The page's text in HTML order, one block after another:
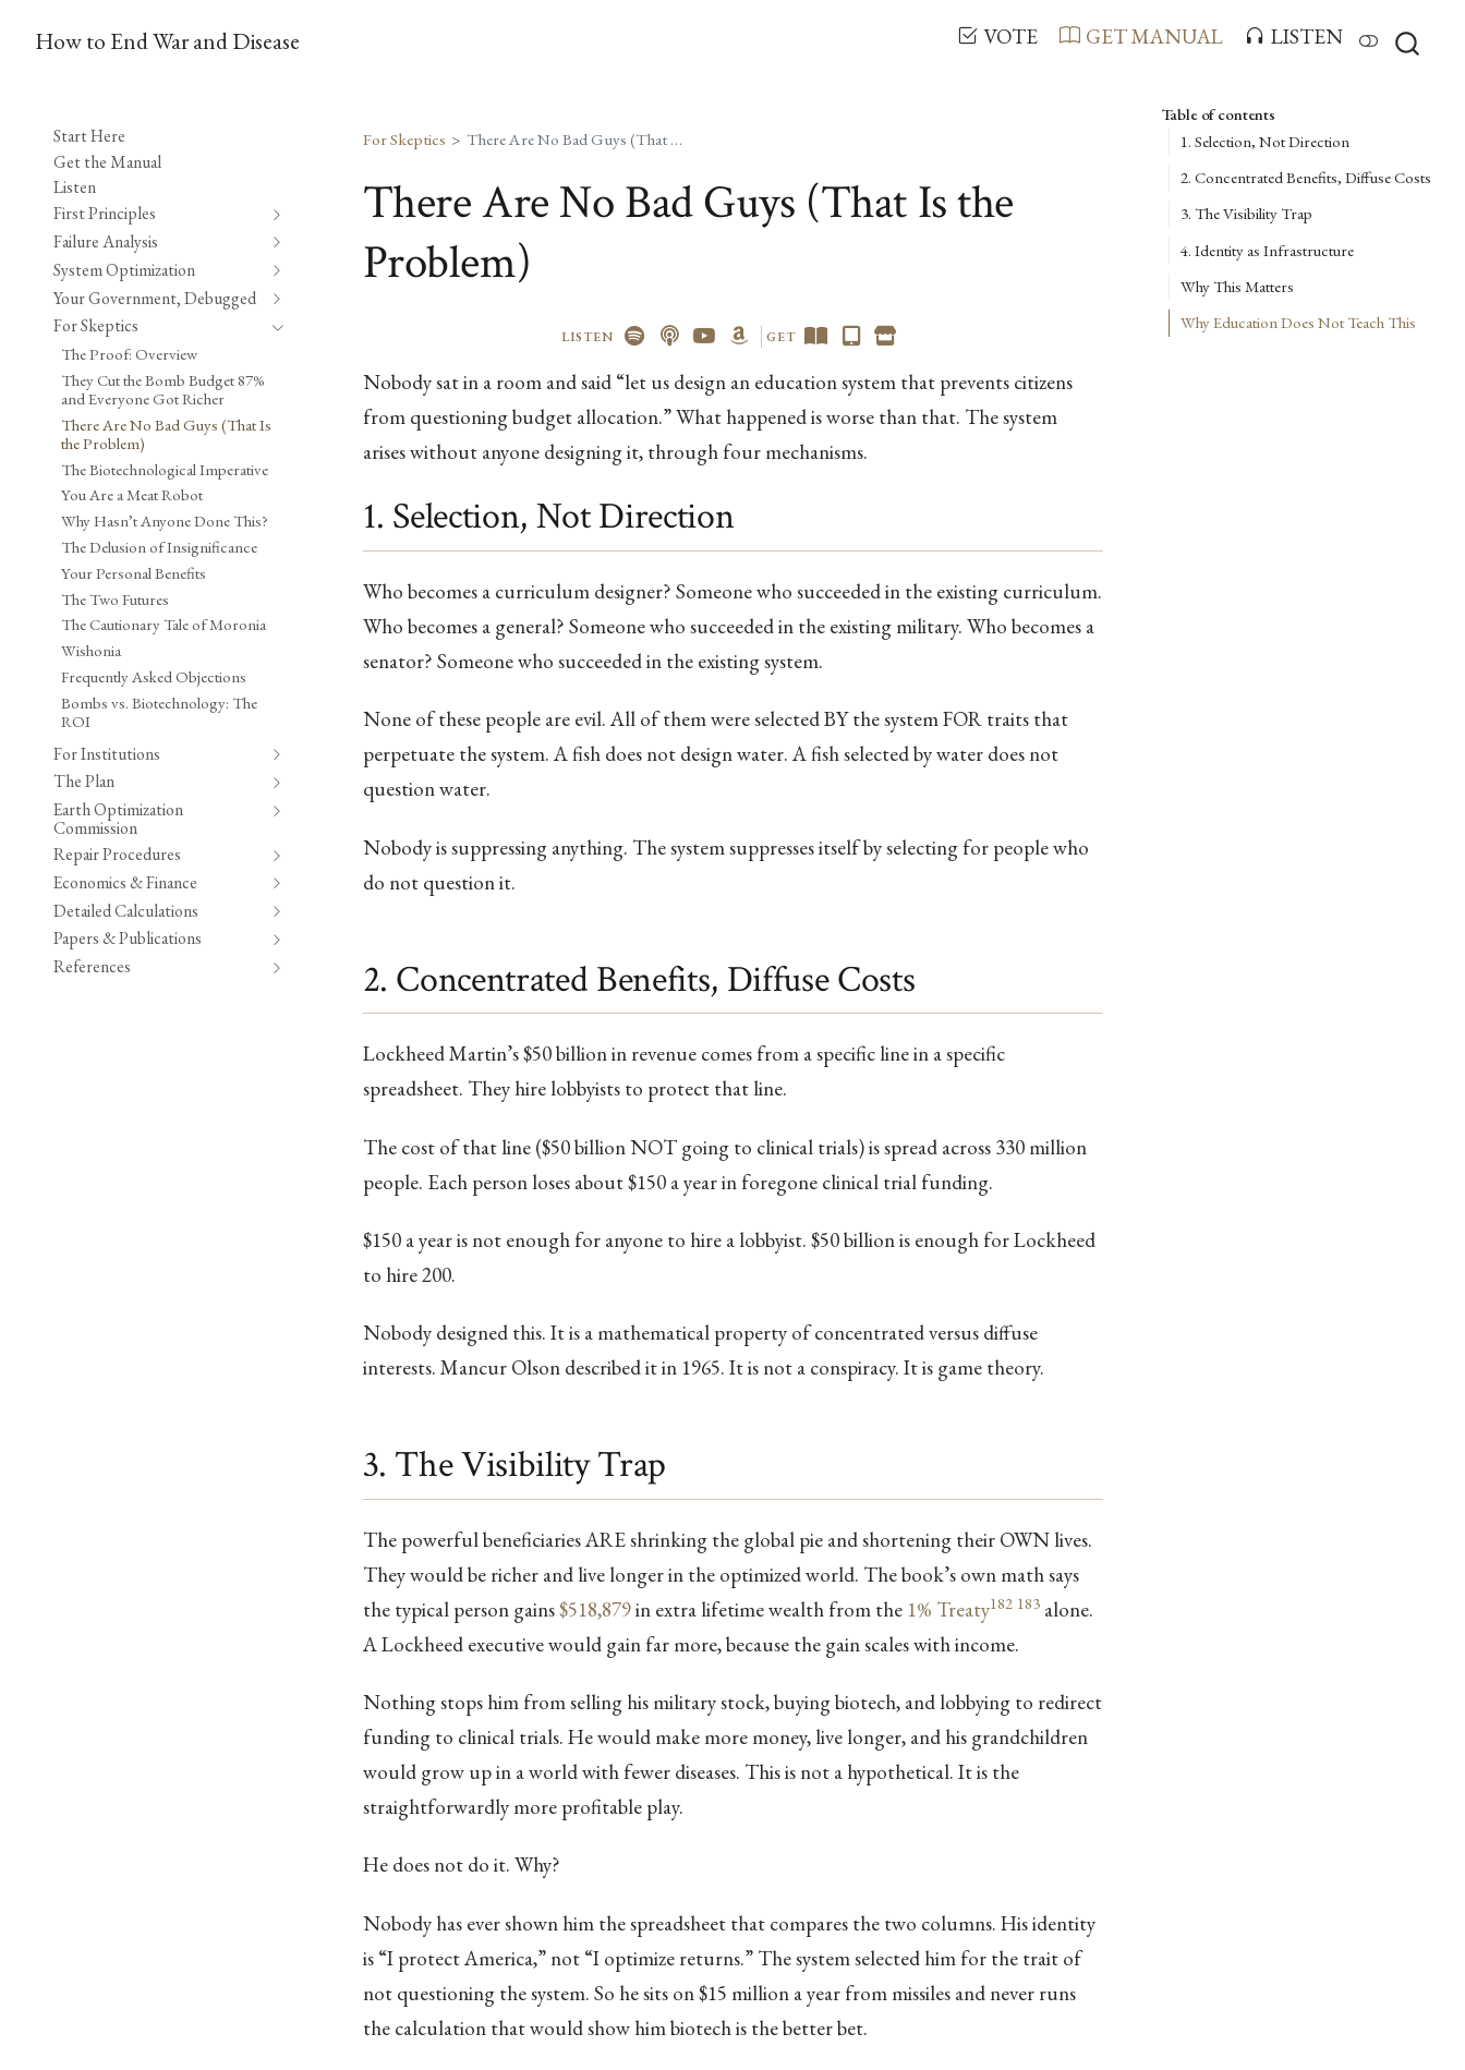
How to End War and Disease VOTE GET MANUAL LISTEN
Start Here
Get the Manual
Listen
First Principles
Failure Analysis
System Optimization
Your Government, Debugged
For Skeptics
The Proof: Overview
They Cut the Bomb Budget 87%
and Everyone Got Richer
There Are No Bad Guys (That Is
the Problem)
The Biotechnological Imperative
You Are a Meat Robot
Why Hasn’t Anyone Done This?
The Delusion of Insignificance
Your Personal Benefits
The Two Futures
The Cautionary Tale of Moronia
Wishonia
Frequently Asked Objections
Bombs vs. Biotechnology: The
ROI
For Institutions
The Plan
Earth Optimization
Commission
Repair Procedures
Economics & Finance
Detailed Calculations
Papers & Publications
References
Table of contents
1. Selection, Not Direction
2. Concentrated Benefits, Diffuse Costs
3. The Visibility Trap
4. Identity as Infrastructure
Why This Matters
Why Education Does Not Teach This
For Skeptics There Are No Bad Guys (That Is the Problem)
There Are No Bad Guys (That Is the
Problem)
LISTEN GET
Nobody sat in a room and said “let us design an education system that prevents citizens
from questioning budget allocation.” What happened is worse than that. The system
arises without anyone designing it, through four mechanisms.
1. Selection, Not Direction
Who becomes a curriculum designer? Someone who succeeded in the existing curriculum.
Who becomes a general? Someone who succeeded in the existing military. Who becomes a
senator? Someone who succeeded in the existing system.
None of these people are evil. All of them were selected BY the system FOR traits that
perpetuate the system. A fish does not design water. A fish selected by water does not
question water.
Nobody is suppressing anything. The system suppresses itself by selecting for people who
do not question it.
2. Concentrated Benefits, Diffuse Costs
Lockheed Martin’s $50 billion in revenue comes from a specific line in a specific
spreadsheet. They hire lobbyists to protect that line.
The cost of that line ($50 billion NOT going to clinical trials) is spread across 330 million
people. Each person loses about $150 a year in foregone clinical trial funding.
$150 a year is not enough for anyone to hire a lobbyist. $50 billion is enough for Lockheed
to hire 200.
Nobody designed this. It is a mathematical property of concentrated versus diffuse
interests. Mancur Olson described it in 1965. It is not a conspiracy. It is game theory.
3. The Visibility Trap
The powerful beneficiaries ARE shrinking the global pie and shortening their OWN lives.
They would be richer and live longer in the optimized world. The book’s own math says
the typical person gains$518,879in extra lifetime wealth from the 1% Treaty182 183alone.
A Lockheed executive would gain far more, because the gain scales with income.
Nothing stops him from selling his military stock, buying biotech, and lobbying to redirect
funding to clinical trials. He would make more money, live longer, and his grandchildren
would grow up in a world with fewer diseases. This is not a hypothetical. It is the
straightforwardly more profitable play.
He does not do it. Why?
Nobody has ever shown him the spreadsheet that compares the two columns. His identity
is “I protect America,” not “I optimize returns.” The system selected him for the trait of
not questioning the system. So he sits on $15 million a year from missiles and never runs
the calculation that would show him biotech is the better bet.